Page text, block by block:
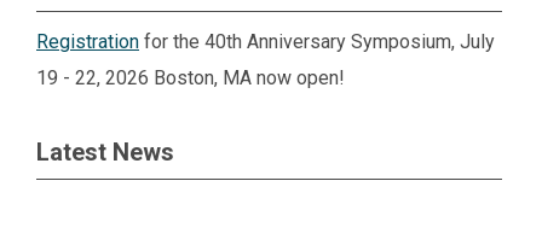
Registration for the 40th Anniversary Symposium, July
19 - 22, 2026 Boston, MA now open!
Latest News